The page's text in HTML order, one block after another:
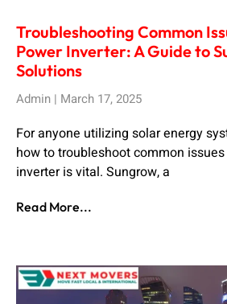
Troubleshooting Common
Power Inverter: A Guide to
Solutions
Admin March 17, 2025
For anyone utilizing solar energy
how to troubleshoot common
inverter is vital. Sungrow, a
Read More...